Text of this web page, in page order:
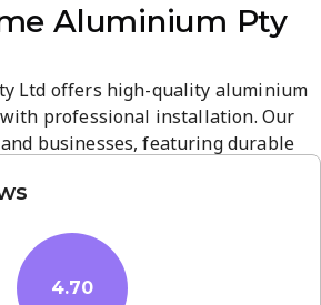
Aluminium Pty
Ltd offers high-quality aluminium
professional installation. Our
businesses, featuring durable
and compliant standards. Visit us to
4.70